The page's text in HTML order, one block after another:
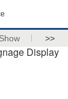
>>
Display